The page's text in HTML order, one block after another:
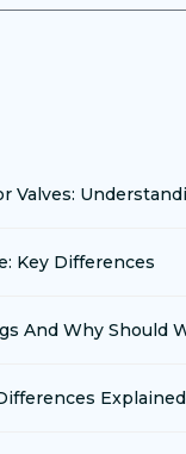
Valves:
Key Differences
And Why Should
Explained